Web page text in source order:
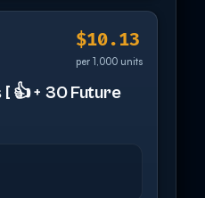
$10.13
per 1,000 units
👍 + 30 Future